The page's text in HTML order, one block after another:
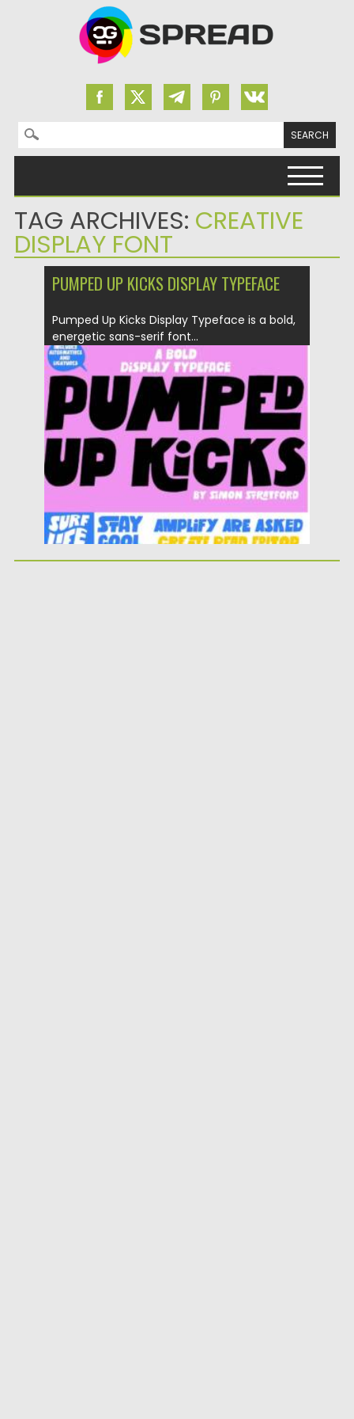
Search for:
TAG ARCHIVES: CREATIVE
DISPLAY FONT
PUMPED UP KICKS DISPLAY TYPEFACE
Pumped Up Kicks Display Typeface is a bold,
energetic sans-serif font...
Posted on 25.05.2026 Spread
Updated on 25.05.2026